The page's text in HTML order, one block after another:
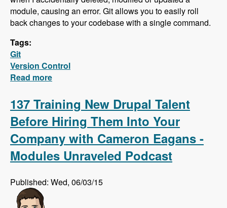
module, causing an error. Git allows you to easily roll
back changes to your codebase with a single command.
Tags:
Git
Version Control
Read more
137 Training New Drupal Talent
Before Hiring Them Into Your
Company with Cameron Eagans -
Modules Unraveled Podcast
Published: Wed, 06/03/15